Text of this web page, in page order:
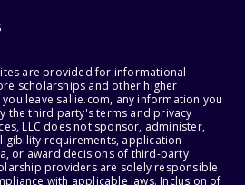
are provided for informational
scholarships and other higher
leave sallie.com, any information you
the third party's terms and privacy
LLC does not sponsor, administer,
requirements, application
or award decisions of third-party
providers are solely responsible
with applicable laws. Inclusion of